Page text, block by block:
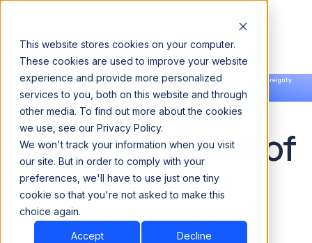
This website stores cookies on your computer.
These cookies are used to improve your website
experience and provide more personalized
services to you, both on this website and through
other media. To find out more about the cookies
we use, see our Privacy Policy.
We won't track your information when you visit
our site. But in order to comply with your
preferences, we'll have to use just one tiny
cookie so that you're not asked to make this
choice again.
Accept Decline
Announcing our European expansion to help enterprises scale AI with data sovereignty.
Read the news →
Book a Demo
Book a Demo
Take Command of
Your Data
Pipelines